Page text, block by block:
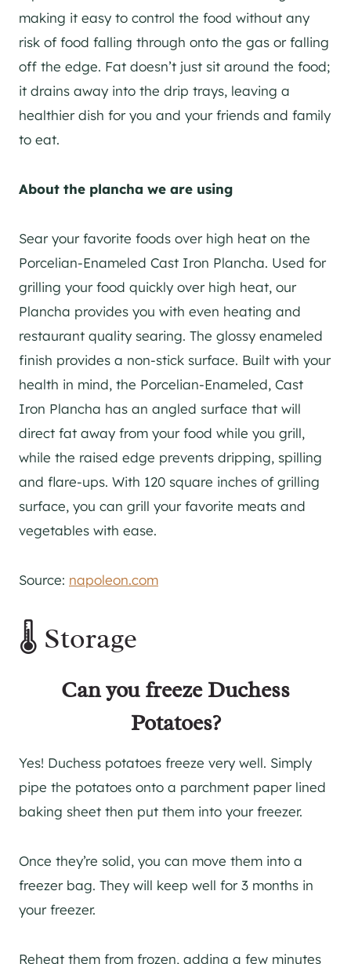
making it easy to control the food without any
risk of food falling through onto the gas or falling
off the edge. Fat doesn’t just sit around the food;
it drains away into the drip trays, leaving a
healthier dish for you and your friends and family
to eat.
About the plancha we are using
Sear your favorite foods over high heat on the
Porcelian-Enameled Cast Iron Plancha. Used for
grilling your food quickly over high heat, our
Plancha provides you with even heating and
restaurant quality searing. The glossy enameled
finish provides a non-stick surface. Built with your
health in mind, the Porcelian-Enameled, Cast
Iron Plancha has an angled surface that will
direct fat away from your food while you grill,
while the raised edge prevents dripping, spilling
and flare-ups. With 120 square inches of grilling
surface, you can grill your favorite meats and
vegetables with ease.
Source: napoleon.com
🌡️ Storage
Can you freeze Duchess
Potatoes?
Yes! Duchess potatoes freeze very well. Simply
pipe the potatoes onto a parchment paper lined
baking sheet then put them into your freezer.
Once they’re solid, you can move them into a
freezer bag. They will keep well for 3 months in
your freezer.
Reheat them from frozen, adding a few minutes